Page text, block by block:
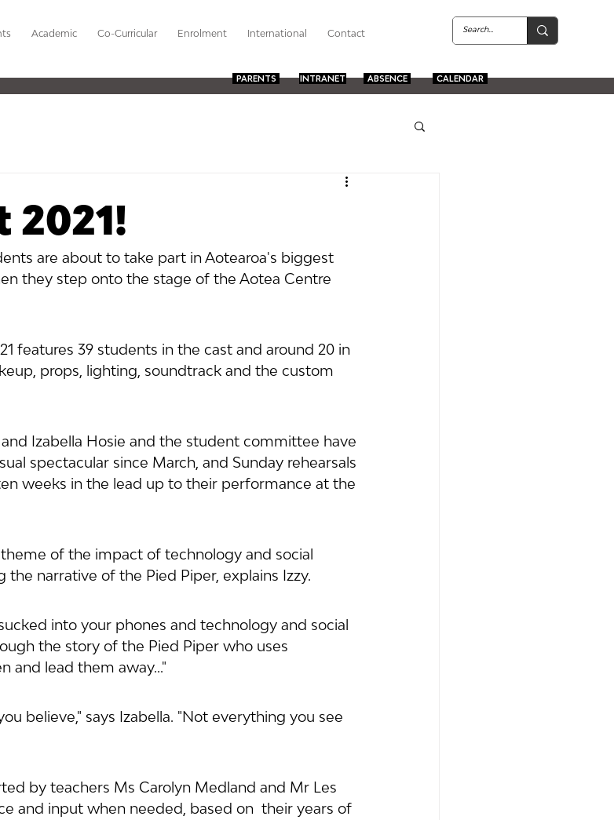
Academic Co-Curricular Enrolment International Contact
PARENTS INTRANET ABSENCE CALENDAR
2021!
are about to take part in Aotearoa's biggest
they step onto the stage of the Aotea Centre
features 39 students in the cast and around 20 in
props, lighting, soundtrack and the custom
Izabella Hosie and the student committee have
spectacular since March, and Sunday rehearsals
weeks in the lead up to their performance at the
of the impact of technology and social
narrative of the Pied Piper, explains Izzy.
into your phones and technology and social
the story of the Pied Piper who uses
and lead them away..."
believe," says Izabella. "Not everything you see
by teachers Ms Carolyn Medland and Mr Les
and input when needed, based on  their years of